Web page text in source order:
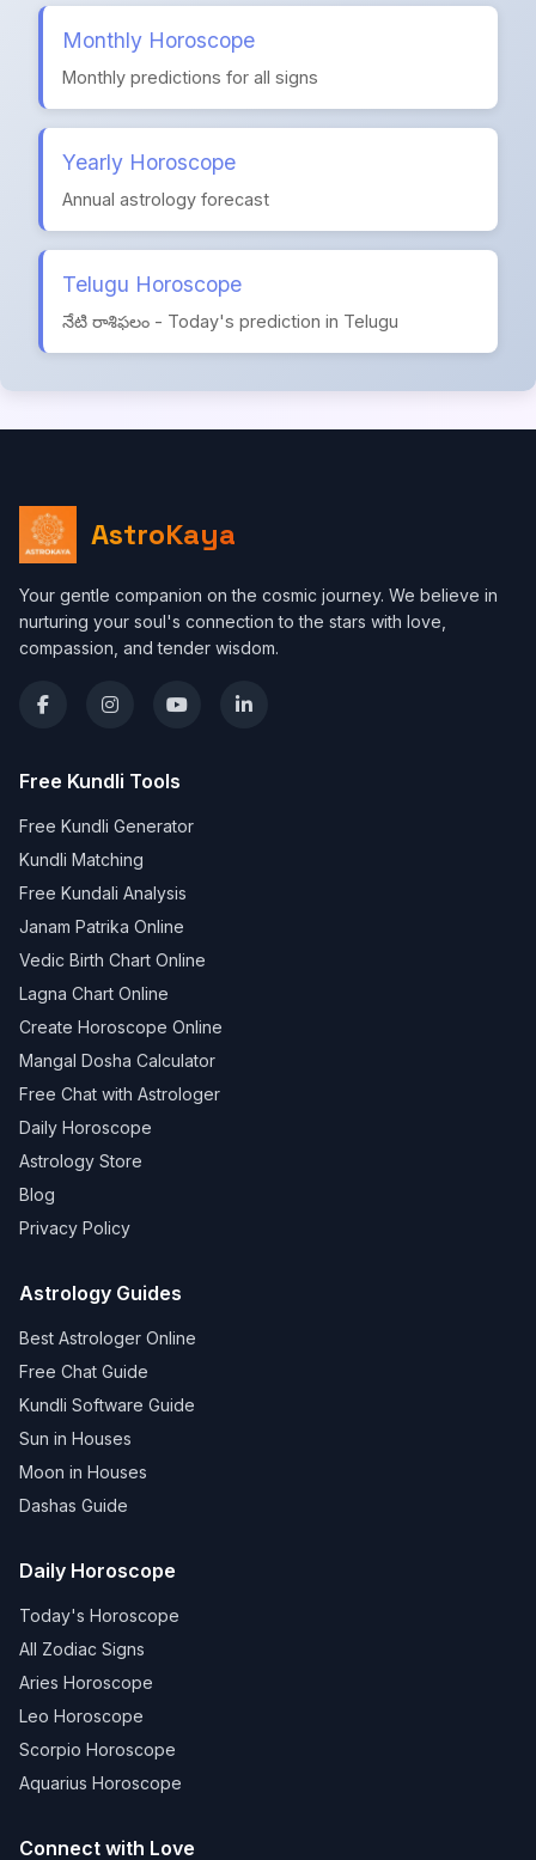
Monthly Horoscope
Monthly predictions for all signs
Yearly Horoscope
Annual astrology forecast
Telugu Horoscope
నేటి రాశిఫలం - Today's prediction in Telugu
AstroKaya
Your gentle companion on the cosmic journey. We believe in
nurturing your soul's connection to the stars with love,
compassion, and tender wisdom.
Free Kundli Tools
Free Kundli Generator
Kundli Matching
Free Kundali Analysis
Janam Patrika Online
Vedic Birth Chart Online
Lagna Chart Online
Create Horoscope Online
Mangal Dosha Calculator
Free Chat with Astrologer
Daily Horoscope
Astrology Store
Blog
Privacy Policy
Astrology Guides
Best Astrologer Online
Free Chat Guide
Kundli Software Guide
Sun in Houses
Moon in Houses
Dashas Guide
Daily Horoscope
Today's Horoscope
All Zodiac Signs
Aries Horoscope
Leo Horoscope
Scorpio Horoscope
Aquarius Horoscope
Connect with Love